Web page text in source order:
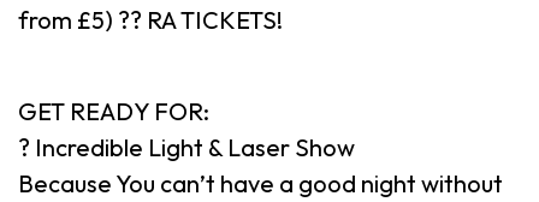
from £5) ?? RA TICKETS!
GET READY FOR:
? Incredible Light & Laser Show
Because You can’t have a good night without